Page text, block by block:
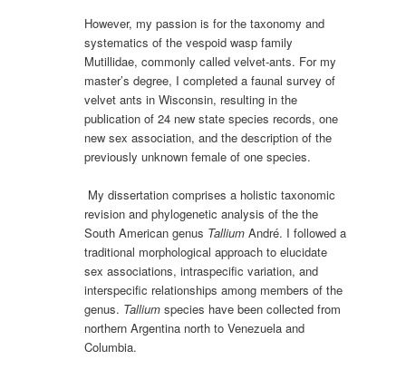
However, my passion is for the taxonomy and
systematics of the vespoid wasp family
Mutillidae, commonly called velvet-ants. For my
master’s degree, I completed a faunal survey of
velvet ants in Wisconsin, resulting in the
publication of 24 new state species records, one
new sex association, and the description of the
previously unknown female of one species.
My dissertation comprises a holistic taxonomic
revision and phylogenetic analysis of the the
South American genus Tallium André. I followed a
traditional morphological approach to elucidate
sex associations, intraspecific variation, and
interspecific relationships among members of the
genus. Talliumspecies have been collected from
northern Argentina north to Venezuela and
Columbia.